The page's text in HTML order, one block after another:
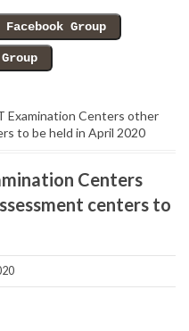
Examination Centers other
to be held in April 2020
Centers
centers to